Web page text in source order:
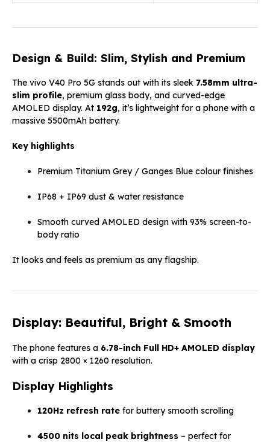
Design & Build: Slim, Stylish and Premium
The vivo V40 Pro 5G stands out with its sleek 7.58mm ultra-
slim profile, premium glass body, and curved-edge
AMOLED display. At 192g, it’s lightweight for a phone with a
massive 5500mAh battery.
Key highlights
Premium Titanium Grey / Ganges Blue colour finishes
IP68 + IP69 dust & water resistance
Smooth curved AMOLED design with 93% screen-to-
body ratio
It looks and feels as premium as any flagship.
Display: Beautiful, Bright & Smooth
The phone features a 6.78-inch Full HD+ AMOLED display
with a crisp 2800 × 1260 resolution.
Display Highlights
120Hz refresh rate for buttery smooth scrolling
4500 nits local peak brightness – perfect for